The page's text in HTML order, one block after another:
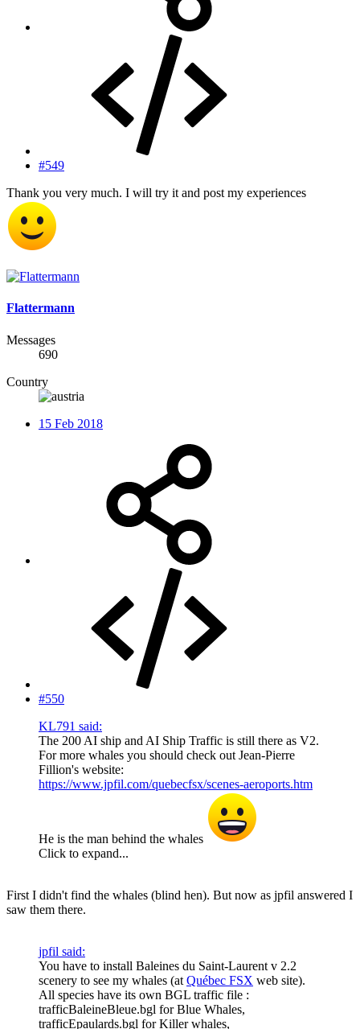
#549
Thank you very much. I will try it and post my experiences
Flattermann
Messages
690
Country
15 Feb 2018
#550
KL791 said:
The 200 AI ship and AI Ship Traffic is still there as V2.
For more whales you should check out Jean-Pierre
Fillion's website:
https://www.jpfil.com/quebecfsx/scenes-aeroports.htm
He is the man behind the whales
Click to expand...
First I didn't find the whales (blind hen). But now as jpfil answered I
saw them there.
jpfil said:
You have to install Baleines du Saint-Laurent v 2.2
scenery to see my whales (at Québec FSX web site).
All species have its own BGL traffic file :
trafficBaleineBleue.bgl for Blue Whales,
trafficEpaulards.bgl for Killer whales,